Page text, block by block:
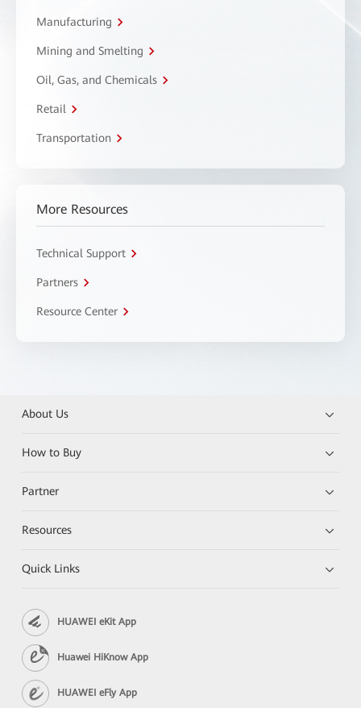
Manufacturing
Mining and Smelting
Oil, Gas, and Chemicals
Retail
Transportation
More Resources
Technical Support
Partners
Resource Center
About Us
How to Buy
Partner
Resources
Quick Links
HUAWEI eKit App
Huawei HiKnow App
HUAWEI eFly App